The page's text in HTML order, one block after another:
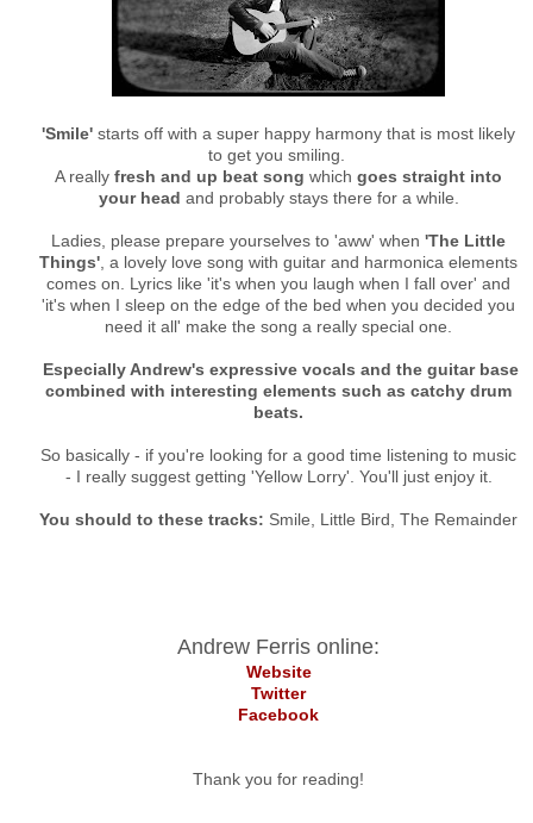
'Smile' starts off with a super happy harmony that is most likely
to get you smiling.
A really fresh and up beat song which goes straight into
your head and probably stays there for a while.
Ladies, please prepare yourselves to 'aww' when 'The Little
Things' , a lovely love song with guitar and harmonica elements
comes on. Lyrics like 'it's when you laugh when I fall over' and
'it's when I sleep on the edge of the bed when you decided you
need it all' make the song a really special one.
Especially Andrew's expressive vocals and the guitar base
combined with interesting elements such as catchy drum
beats.
So basically - if you're looking for a good time listening to music
- I really suggest getting 'Yellow Lorry'. You'll just enjoy it.
You should to these tracks: Smile, Little Bird, The Remainder
Andrew Ferris online:
Website
Twitter
Facebook
Thank you for reading!